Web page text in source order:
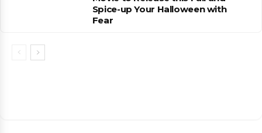
Spice-up Your Halloween with
Fear